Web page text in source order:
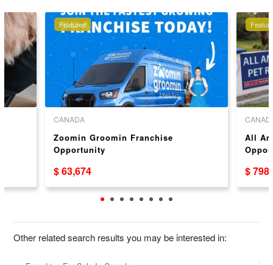
Featured
CANADA
Zoomin Groomin Franchise
Opportunity
$ 63,674
All
$
Other related search results you may be interested in: